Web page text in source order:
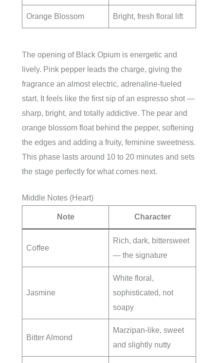
Orange Blossom Bright, fresh floral lift
The opening of Black Opium is energetic and
lively. Pink pepper leads the charge, giving the
fragrance an almost electric, adrenaline-fueled
start. It feels like the first sip of an espresso shot —
sharp, bright, and totally addictive. The pear and
orange blossom float behind the pepper, softening
the edges and adding a fruity, feminine sweetness.
This phase lasts around 10 to 20 minutes and sets
the stage perfectly for what comes next.
Middle Notes (Heart)
Note Character
Coffee
Rich, dark, bittersweet
— the signature
Jasmine
White floral,
sophisticated, not
soapy
Bitter Almond
Marzipan-like, sweet
and slightly nutty